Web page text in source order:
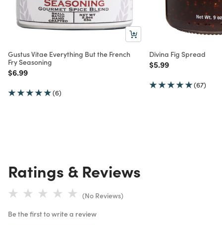
Gustus Vitae Everything But the French
Fry Seasoning
Price reduced from
$6.99to
(6)
Divina Fig Spread
Price reduced from
$5.99to
(67)
Ratings & Reviews
(No Reviews)
Be the first to write a review